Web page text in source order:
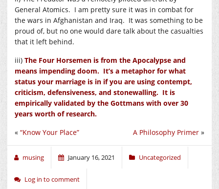
General Atomics. I am pretty sure it was in combat for
the wars in Afghanistan and Iraq. It was something to be
proud of, but no one would dare talk about the casualties
that it left behind.
iii) The Four Horsemen is from the Apocalypse and
means impending doom. It’s a metaphor for what
status your marriage is in if you are using contempt,
criticism, defensiveness, and stonewalling. It is
empirically validated by the Gottmans with over 30
years worth of research.
A Philosophy Primer »
« “Know Your Place”
musing January 16, 2021 Uncategorized
Log in to comment